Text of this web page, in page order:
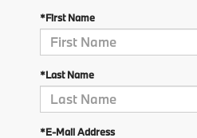
*First Name
*Last Name
*E-Mail Address